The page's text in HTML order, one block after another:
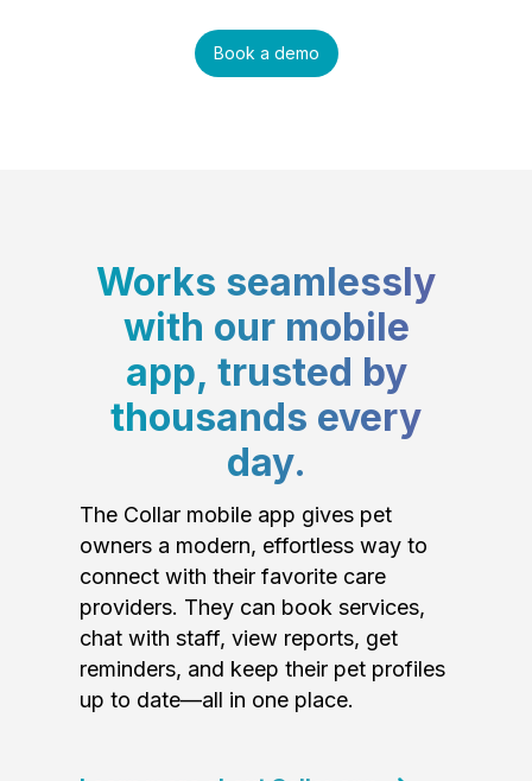
Book a demo
Works seamlessly
with our mobile
app, trusted by
thousands every
day.
The Collar mobile app gives pet
owners a modern, effortless way to
connect with their favorite care
providers. They can book services,
chat with staff, view reports, get
reminders, and keep their pet profiles
up to date—all in one place.